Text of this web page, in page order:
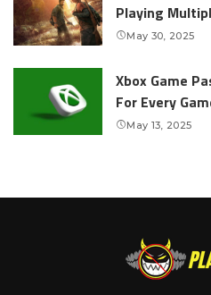
Playing
May 30, 2025
Xbox Game
For Every
May 13, 2025